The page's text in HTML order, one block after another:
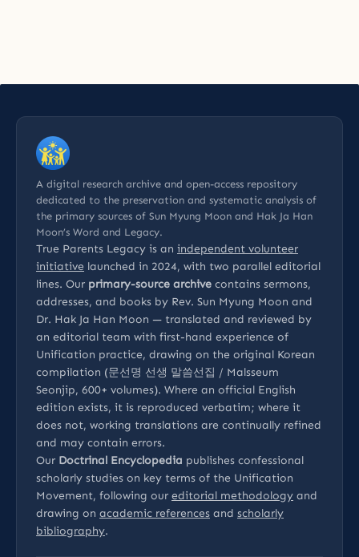
A digital research archive and open-access repository
dedicated to the preservation and systematic analysis of
the primary sources of Sun Myung Moon and Hak Ja Han
Moon’s Word and Legacy.
True Parents Legacy is an independent volunteer
initiative launched in 2024, with two parallel editorial
lines. Our primary-source archive contains sermons,
addresses, and books by Rev. Sun Myung Moon and
Dr. Hak Ja Han Moon — translated and reviewed by
an editorial team with first-hand experience of
Unification practice, drawing on the original Korean
compilation (문선명 선생 말씀선집 / Malsseum
Seonjip, 600+ volumes). Where an official English
edition exists, it is reproduced verbatim; where it
does not, working translations are continually refined
and may contain errors.
Our Doctrinal Encyclopedia publishes confessional
scholarly studies on key terms of the Unification
Movement, following our editorial methodology and
drawing on academic references and scholarly
bibliography.